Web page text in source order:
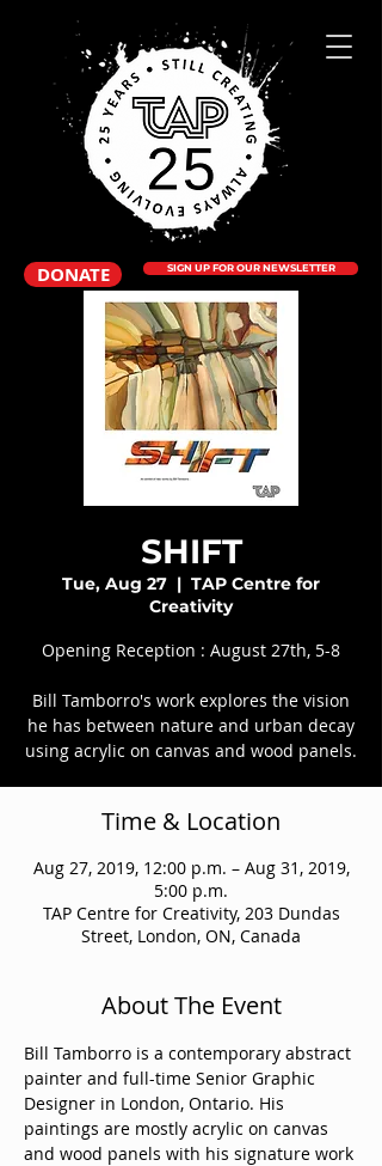
DONATE SIGN UP FOR OUR NEWSLETTER
SHIFT
Tue, Aug 27
  |
TAP Centre for
Creativity
Opening Reception : August 27th, 5-8
Bill Tamborro's work explores the vision
he has between nature and urban decay
using acrylic on canvas and wood panels.
Time & Location
Aug 27, 2019, 12:00 p.m. – Aug 31, 2019,
5:00 p.m.
TAP Centre for Creativity, 203 Dundas
Street, London, ON, Canada
About The Event
Bill Tamborro is a contemporary abstract
painter and full-time Senior Graphic
Designer in London, Ontario. His
paintings are mostly acrylic on canvas
and wood panels with his signature work